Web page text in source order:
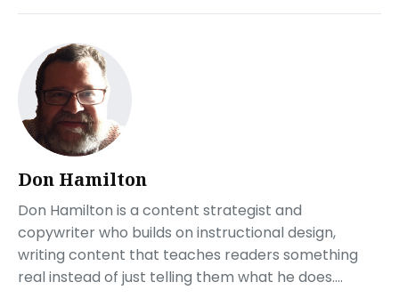
What are Publii’s limitations?
How do I proceed from here?
How do I publish my Publii static website?
Visit Tiiny.host to post your website in three simple
steps
How do I get support for my Tiiny.host site?
Don Hamilton
Don Hamilton is a content strategist and
copywriter who builds on instructional design,
writing content that teaches readers something
real instead of just telling them what he does....